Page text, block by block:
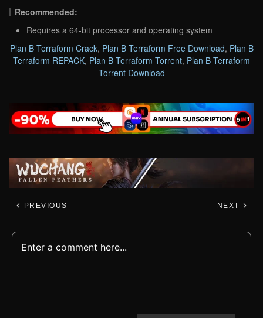
Recommended:
Requires a 64-bit processor and operating system
Plan B Terraform Crack, Plan B Terraform Free Download, Plan B
Terraform REPACK, Plan B Terraform Torrent, Plan B Terraform
Torrent Download
PREVIOUS NEXT